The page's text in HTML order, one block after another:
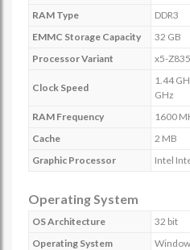
RAM Type
DDR3
EMMC Storage Capacity
32 GB
Processor Variant
x5-
Clock Speed
1.44
GHz
RAM Frequency
1600
Cache
2 MB
Graphic Processor
Intel
Operating System
OS Architecture
32 bit
Operating System